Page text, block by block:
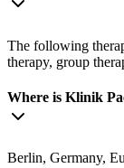
The following
therapy, group
Where is Klinik
Berlin, Germany,